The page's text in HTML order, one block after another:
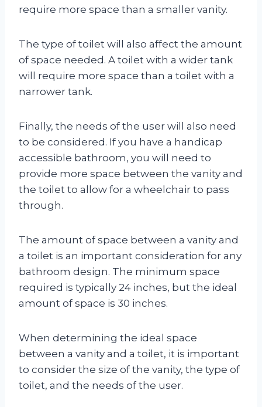
require more space than a smaller vanity.
The type of toilet will also affect the amount
of space needed. A toilet with a wider tank
will require more space than a toilet with a
narrower tank.
Finally, the needs of the user will also need
to be considered. If you have a handicap
accessible bathroom, you will need to
provide more space between the vanity and
the toilet to allow for a wheelchair to pass
through.
The amount of space between a vanity and
a toilet is an important consideration for any
bathroom design. The minimum space
required is typically 24 inches, but the ideal
amount of space is 30 inches.
When determining the ideal space
between a vanity and a toilet, it is important
to consider the size of the vanity, the type of
toilet, and the needs of the user.